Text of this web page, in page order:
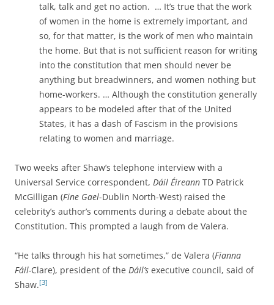
talk, talk and get no action. … It’s true that the work
of women in the home is extremely important, and
so, for that matter, is the work of men who maintain
the home. But that is not sufficient reason for writing
into the constitution that men should never be
anything but breadwinners, and women nothing but
home-workers. … Although the constitution generally
appears to be modeled after that of the United
States, it has a dash of Fascism in the provisions
relating to women and marriage.
Two weeks after Shaw’s telephone interview with a
Universal Service correspondent, Dáil Éireann TD Patrick
McGilligan (Fine Gael-Dublin North-West) raised the
celebrity’s author’s comments during a debate about the
Constitution. This prompted a laugh from de Valera.
“He talks through his hat sometimes,” de Valera (Fianna
Fáil-Clare), president of the Dáil’s executive council, said of
Shaw.[3]